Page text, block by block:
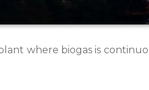
where biogas is